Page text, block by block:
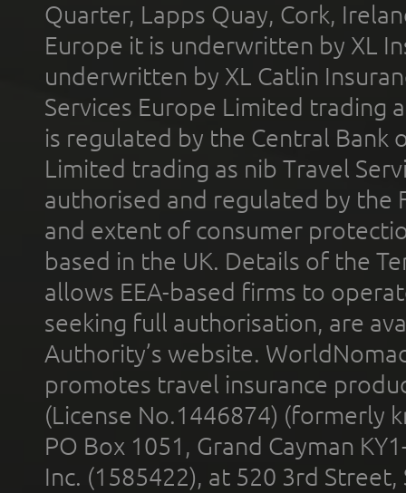
Quarter, Lapps Quay, Cork,
Europe it is underwritten by XL
underwritten by XL Catlin
Services Europe Limited trading
is regulated by the Central Bank
Limited trading as nib Travel
authorised and regulated by the
and extent of consumer
based in the UK. Details of the
allows EEA-based firms to
seeking full authorisation, are
Authority’s website.
promotes travel insurance
(License No.1446874) (formerly
PO Box 1051, Grand Cayman
Inc. (1585422), at 520 3rd